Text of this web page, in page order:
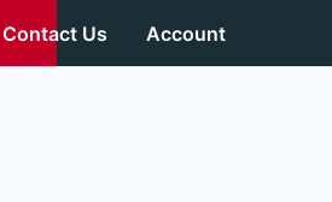
Contact Us Account